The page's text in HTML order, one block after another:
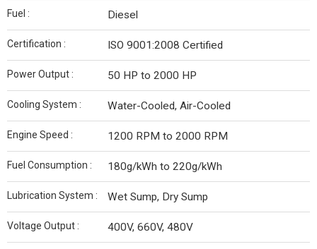
Fuel : Diesel
Certification : ISO 9001:2008 Certified
Power Output : 50 HP to 2000 HP
Cooling System : Water-Cooled, Air-Cooled
Engine Speed : 1200 RPM to 2000 RPM
Fuel Consumption : 180g/kWh to 220g/kWh
Lubrication System : Wet Sump, Dry Sump
Voltage Output : 400V, 660V, 480V